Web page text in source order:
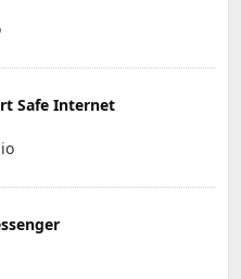
Safe Internet